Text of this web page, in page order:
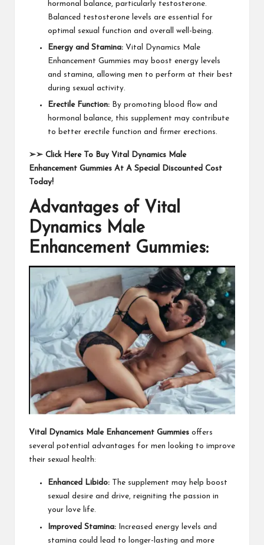
hormonal balance, particularly testosterone.
Balanced testosterone levels are essential for
optimal sexual function and overall well-being.
Energy and Stamina: Vital Dynamics Male
Enhancement Gummies may boost energy levels
and stamina, allowing men to perform at their best
during sexual activity.
Erectile Function: By promoting blood flow and
hormonal balance, this supplement may contribute
to better erectile function and firmer erections.
➢➢ Click Here To Buy Vital Dynamics Male
Enhancement Gummies At A Special Discounted Cost
Today!
Advantages of Vital
Dynamics Male
Enhancement Gummies:
Vital Dynamics Male Enhancement Gummies offers
several potential advantages for men looking to improve
their sexual health:
Enhanced Libido: The supplement may help boost
sexual desire and drive, reigniting the passion in
your love life.
Improved Stamina: Increased energy levels and
stamina could lead to longer-lasting and more